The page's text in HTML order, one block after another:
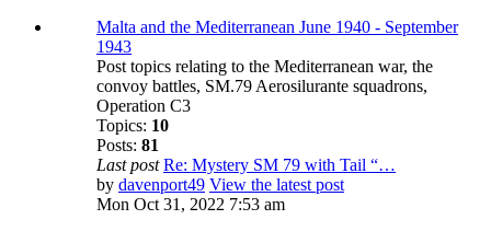
Malta and the Mediterranean June 1940 - September
1943
Post topics relating to the Mediterranean war, the
convoy battles, SM.79 Aerosilurante squadrons,
Operation C3
Topics: 10
Posts: 81
Last post Re: Mystery SM 79 with Tail “…
by davenport49 View the latest post
Mon Oct 31, 2022 7:53 am